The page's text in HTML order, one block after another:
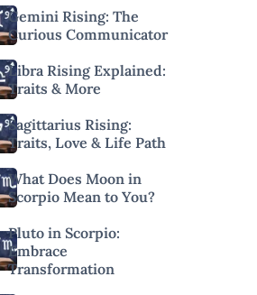
Gemini Rising: The
Curious Communicator
Libra Rising Explained:
Traits & More
Sagittarius Rising:
Traits, Love & Life Path
What Does Moon in
Scorpio Mean to You?
Pluto in Scorpio:
Embrace
Transformation